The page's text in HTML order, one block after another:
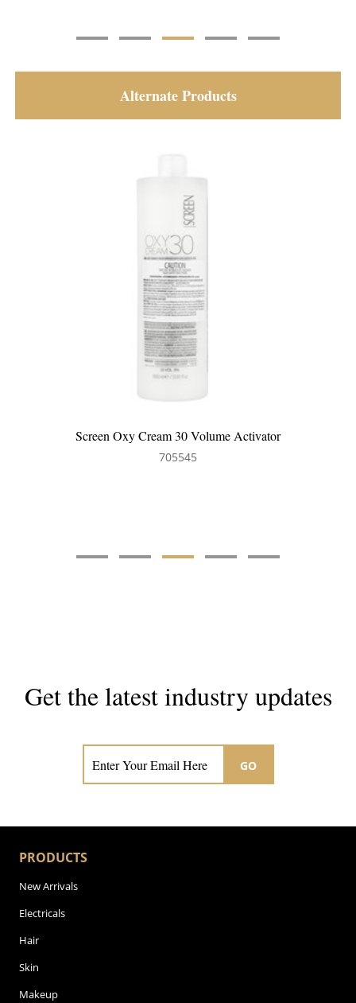
Alternate Products
Screen Oxy Cream 30 Volume Activator
705545
Get the latest industry updates
GO
PRODUCTS
New Arrivals
Electricals
Hair
Skin
Makeup